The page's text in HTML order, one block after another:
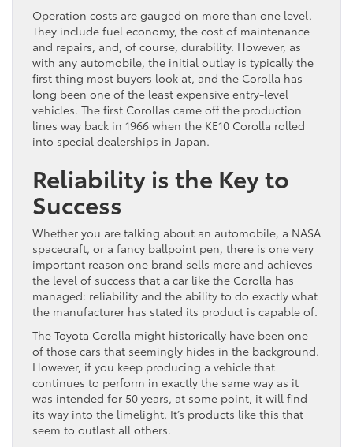
Operation costs are gauged on more than one level.
They include fuel economy, the cost of maintenance
and repairs, and, of course, durability. However, as
with any automobile, the initial outlay is typically the
first thing most buyers look at, and the Corolla has
long been one of the least expensive entry-level
vehicles. The first Corollas came off the production
lines way back in 1966 when the KE10 Corolla rolled
into special dealerships in Japan.
Reliability is the Key to
Success
Whether you are talking about an automobile, a NASA
spacecraft, or a fancy ballpoint pen, there is one very
important reason one brand sells more and achieves
the level of success that a car like the Corolla has
managed: reliability and the ability to do exactly what
the manufacturer has stated its product is capable of.
The Toyota Corolla might historically have been one
of those cars that seemingly hides in the background.
However, if you keep producing a vehicle that
continues to perform in exactly the same way as it
was intended for 50 years, at some point, it will find
its way into the limelight. It’s products like this that
seem to outlast all others.